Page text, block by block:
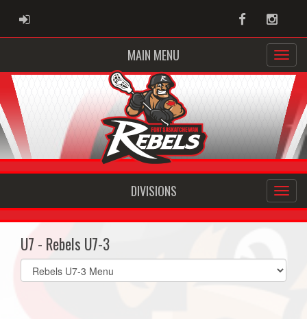
ADMIN LOGIN Facebook
MAIN MENU
DIVISIONS
U7 - Rebels U7-3
Select
list(select